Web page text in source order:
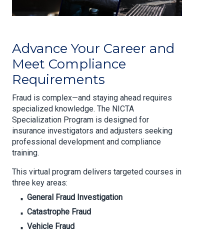
Advance Your Career and
Meet Compliance
Requirements
Fraud is complex—and staying ahead requires
specialized knowledge. The NICTA
Specialization Program is designed for
insurance investigators and adjusters seeking
professional development and compliance
training.
This virtual program delivers targeted courses in
three key areas:
General Fraud Investigation
Catastrophe Fraud
Vehicle Fraud